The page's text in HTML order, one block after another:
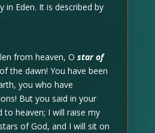
in Eden. It is described by
from heaven, O star of
the dawn! You have been
you who have
But you said in your
to heaven; I will raise my
of God, and I will sit on